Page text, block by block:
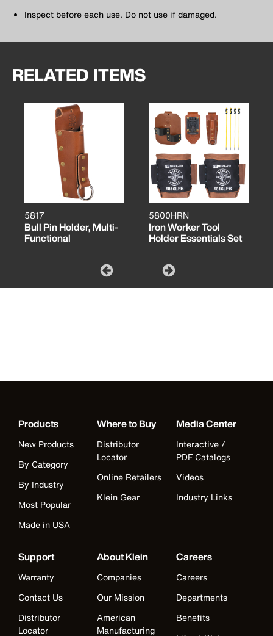
Inspect before each use. Do not use if damaged.
RELATED ITEMS
5817
Bull Pin Holder, Multi-
Functional
5800HRN
Iron Worker Tool
Holder Essentials Set
Products
New Products
By Category
By Industry
Most Popular
Made in USA
Where to Buy
Distributor
Locator
Online Retailers
Klein Gear
Media Center
Interactive /
PDF Catalogs
Videos
Industry Links
Support
Warranty
Contact Us
Distributor
Locator
About Klein
Companies
Our Mission
American
Manufacturing
Careers
Careers
Departments
Benefits